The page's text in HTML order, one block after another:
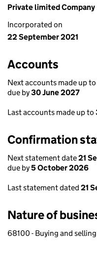
Private limited Company
Incorporated on
22 September 2021
Accounts
Next accounts made up to
due by30 June 2027
Last accounts made up to
Confirmation
Next statement date21
due by5 October 2026
Last statement dated 21
Nature of
68100 - Buying and